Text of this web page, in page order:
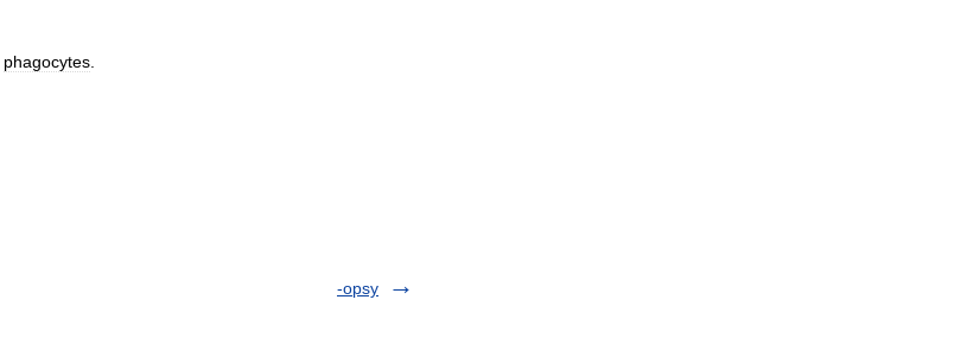
phagocytes
-opsy